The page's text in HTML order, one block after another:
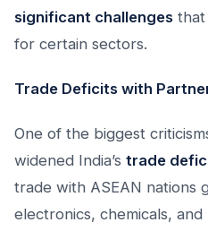
significant challenges
for certain sectors.
Trade Deficits with
One of the biggest
widened India’s trade
trade with ASEAN nations
electronics, chemicals,